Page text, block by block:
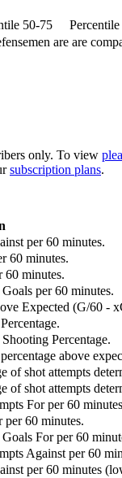
50-75
are are
only. To view
subscription plans.
per 60 minutes.
60 minutes.
60 minutes.
per 60 minutes.
Expected (G/60 -
Percentage.
above
of shot attempts
of shot attempts
For per 60
per 60 minutes.
For per 60
Against per 60
per 60 minutes